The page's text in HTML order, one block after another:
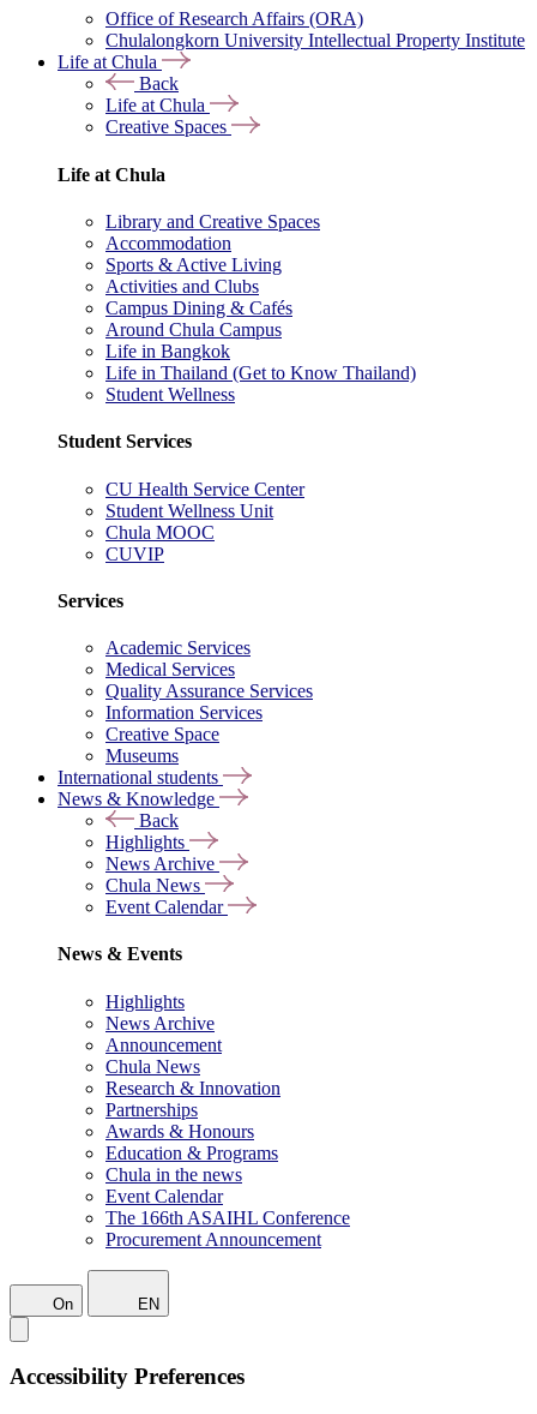
Office of Research Affairs (ORA)
Chulalongkorn University Intellectual Property Institute
Life at Chula
Back
Life at Chula
Creative Spaces
Life at Chula
Library and Creative Spaces
Accommodation
Sports & Active Living
Activities and Clubs
Campus Dining & Cafés
Around Chula Campus
Life in Bangkok
Life in Thailand (Get to Know Thailand)
Student Wellness
Student Services
CU Health Service Center
Student Wellness Unit
Chula MOOC
CUVIP
Services
Academic Services
Medical Services
Quality Assurance Services
Information Services
Creative Space
Museums
International students
News & Knowledge
Back
Highlights
News Archive
Chula News
Event Calendar
News & Events
Highlights
News Archive
Announcement
Chula News
Research & Innovation
Partnerships
Awards & Honours
Education & Programs
Chula in the news
Event Calendar
The 166th ASAIHL Conference
Procurement Announcement
On EN
Accessibility Preferences